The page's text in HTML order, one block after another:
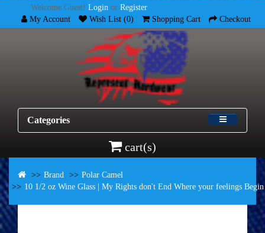
Welcome Guest! Login or Register
My Account
Wish List (0) Shopping Cart Checkout
Categories
cart(s)
Brand
Polar Camel
10 1/2 oz Wine Glass | My Rights don't End Where your feelings